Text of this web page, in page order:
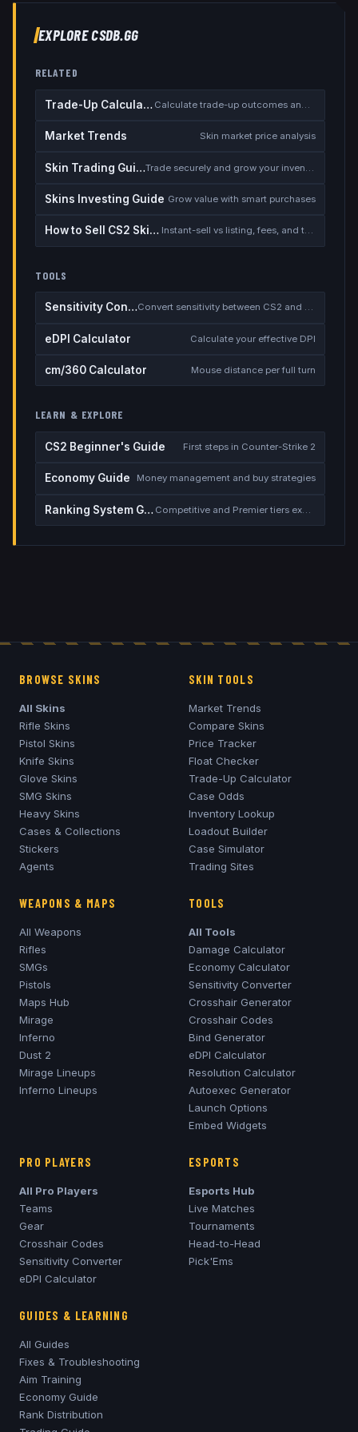
EXPLORE CSDB.GG
RELATED
Trade-Up Calculator Calculate trade-up outcomes and EV
Market Trends Skin market price analysis
Skin Trading Guide
Skins Investing Guide Grow value with smart purchases
How to Sell CS2 Skins for Real Money Instant-sell vs listing, fees, and the cash-out safety checklist
TOOLS
Sensitivity Converter Convert sensitivity between CS2 and other games
eDPI Calculator Calculate your effective DPI
cm/360 Calculator Mouse distance per full turn
LEARN & EXPLORE
CS2 Beginner's Guide First steps in Counter-Strike 2
Economy Guide Money management and buy strategies
Ranking System Guide Competitive and Premier tiers explained
BROWSE SKINS
All Skins
Rifle Skins
Pistol Skins
Knife Skins
Glove Skins
SMG Skins
Heavy Skins
Cases & Collections
Stickers
Agents
SKIN TOOLS
Market Trends
Compare Skins
Price Tracker
Float Checker
Trade-Up Calculator
Case Odds
Inventory Lookup
Loadout Builder
Case Simulator
Trading Sites
WEAPONS & MAPS
All Weapons
Rifles
SMGs
Pistols
Maps Hub
Mirage
Inferno
Dust 2
Mirage Lineups
Inferno Lineups
TOOLS
All Tools
Damage Calculator
Economy Calculator
Sensitivity Converter
Crosshair Generator
Crosshair Codes
Bind Generator
eDPI Calculator
Resolution Calculator
Autoexec Generator
Launch Options
Embed Widgets
PRO PLAYERS
All Pro Players
Teams
Gear
Crosshair Codes
Sensitivity Converter
eDPI Calculator
ESPORTS
Esports Hub
Live Matches
Tournaments
Head-to-Head
Pick'Ems
GUIDES & LEARNING
All Guides
Fixes & Troubleshooting
Aim Training
Economy Guide
Rank Distribution